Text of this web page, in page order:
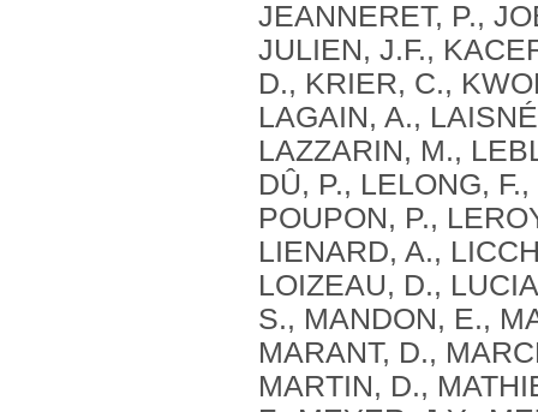
JEANNERET, P.,
JULIEN, J.F.,
D., KRIER, C.,
LAGAIN, A.,
LAZZARIN, M.,
DÛ, P., LELONG,
POUPON, P.,
LIENARD, A.,
LOIZEAU, D.,
S., MANDON, E.,
MARANT, D.,
MARTIN, D.,